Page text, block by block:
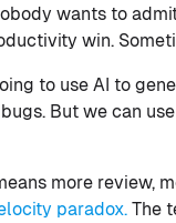
wants to
win.
to use AI to
But we can
more review,
paradox. The